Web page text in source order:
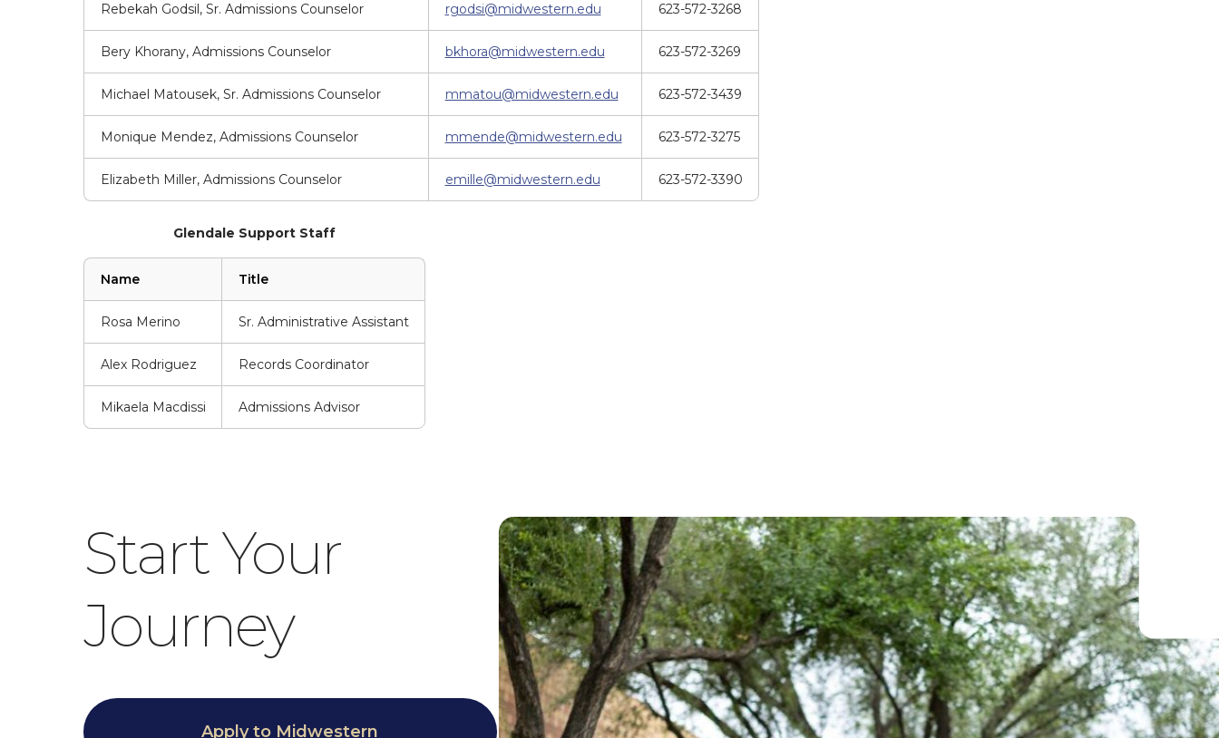
Rebekah Godsil, Sr. Admissions Counselor rgodsi@midwestern.edu 623-572-3268
Bery Khorany, Admissions Counselor bkhora@midwestern.edu 623-572-3269
Michael Matousek, Sr. Admissions Counselor mmatou@midwestern.edu 623-572-3439
Monique Mendez, Admissions Counselor mmende@midwestern.edu 623-572-3275
Elizabeth Miller, Admissions Counselor emille@midwestern.edu 623-572-3390
Glendale Support Staff
Name Title
Rosa Merino Sr. Administrative Assistant
Alex Rodriguez Records Coordinator
Mikaela Macdissi Admissions Advisor
Start Your
Journey
Apply to Midwestern